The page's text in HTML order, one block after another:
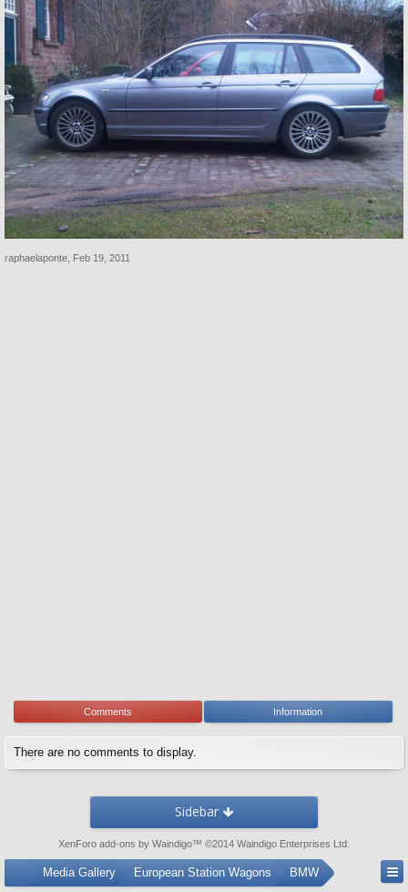
raphaelaponte Feb 19, 2011
Comments Information
There are no comments to display.
Sidebar
XenForo add-ons by Waindigo™ ©2014 Waindigo Enterprises Ltd
Media Gallery European Station Wagons BMW